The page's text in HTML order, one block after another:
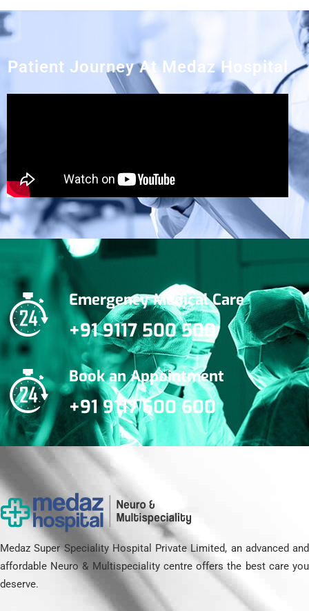
Patient Journey At Medaz Hospital
Emergency Medical Care
+91 9117 500 500
Book an Appointment
+91 9117 600 600
Medaz Super Speciality Hospital Private Limited, an advanced and
affordable Neuro & Multispeciality centre offers the best care you
deserve.